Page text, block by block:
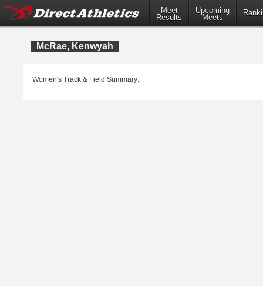
Meet
Results
Upcoming
Meets
McRae, Kenwyah
Women's Track & Field Summary: